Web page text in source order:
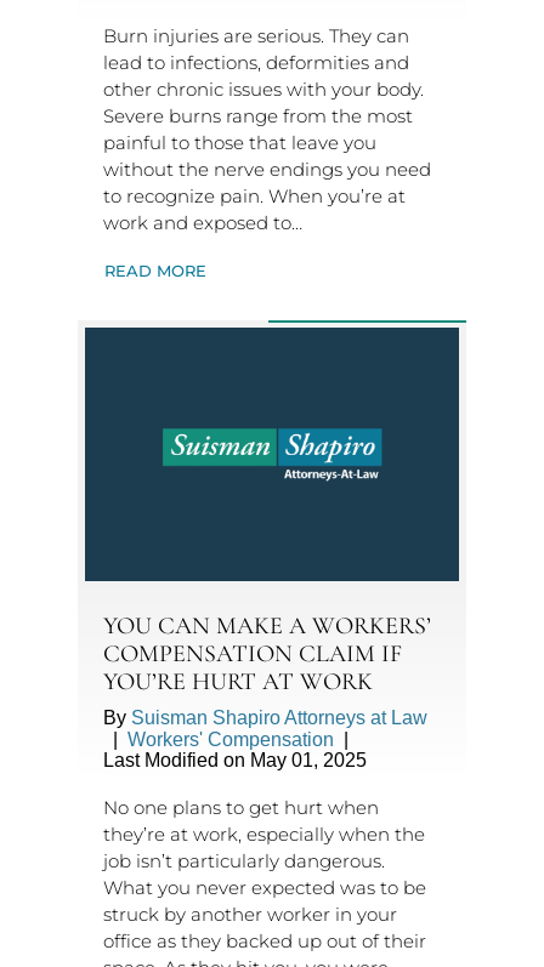
Burn injuries are serious. They can
lead to infections, deformities and
other chronic issues with your body.
Severe burns range from the most
painful to those that leave you
without the nerve endings you need
to recognize pain. When you’re at
work and exposed to…
READ MORE
YOU CAN MAKE A WORKERS’
COMPENSATION CLAIM IF
YOU’RE HURT AT WORK
By Suisman Shapiro Attorneys at Law
Workers' Compensation
Last Modified on May 01, 2025
No one plans to get hurt when
they’re at work, especially when the
job isn’t particularly dangerous.
What you never expected was to be
struck by another worker in your
office as they backed up out of their